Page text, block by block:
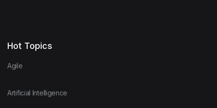
Hot Topics
Agile
Artificial Intelligence